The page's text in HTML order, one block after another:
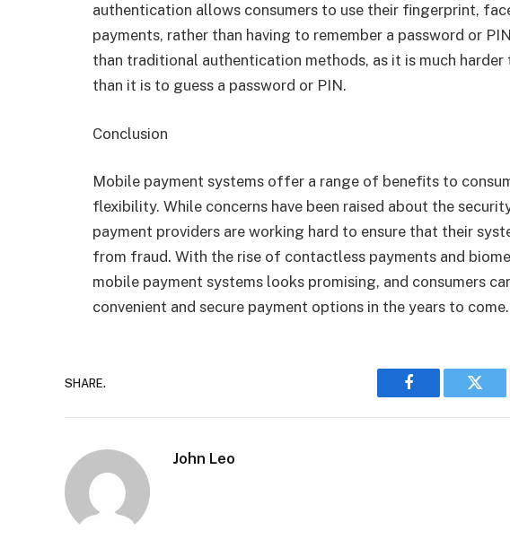
authentication allows consumers to use their fingerprint,
payments, rather than having to remember a password or
than traditional authentication methods, as it is much
than it is to guess a password or PIN.
Conclusion
Mobile payment systems offer a range of benefits to
flexibility. While concerns have been raised about the
payment providers are working hard to ensure that their
from fraud. With the rise of contactless payments and
mobile payment systems looks promising, and consumers
convenient and secure payment options in the years to come.
SHARE.
Facebook
John Leo